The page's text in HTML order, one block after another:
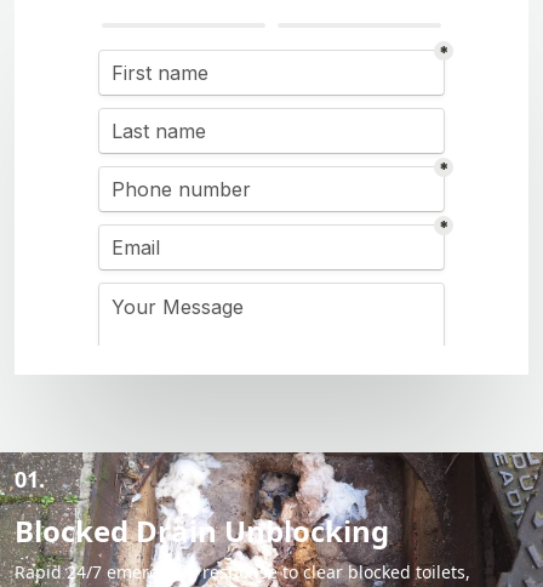
01.
Blocked Drain Unblocking
Rapid 24/7 emergency response to clear blocked toilets,